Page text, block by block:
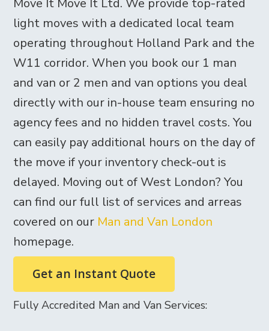
Move It Move It Ltd. We provide top-rated
light moves with a dedicated local team
operating throughout Holland Park and the
W11 corridor. When you book our 1 man
and van or 2 men and van options you deal
directly with our in-house team ensuring no
agency fees and no hidden travel costs. You
can easily pay additional hours on the day of
the move if your inventory check-out is
delayed. Moving out of West London? You
can find our full list of services and arreas
covered on our Man and Van London
homepage.
Get an Instant Quote
Fully Accredited Man and Van Services: